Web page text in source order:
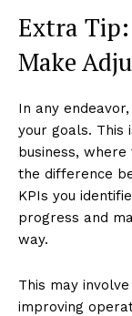
Extra Tip:
Make
In any
your goals. This
business,
the difference
KPIs you
progress and
way.
This may
improving